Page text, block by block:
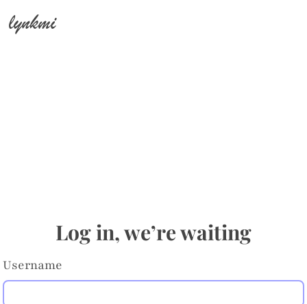
lynkmi
Log in, we’re waiting
Username